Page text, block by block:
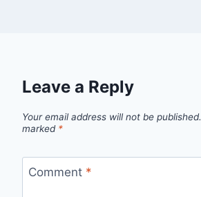
Leave a Reply
Your email address will not be published.
marked *
Comment *